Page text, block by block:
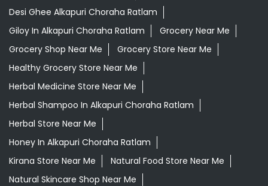
Desi Ghee Alkapuri Choraha Ratlam
Giloy In Alkapuri Choraha Ratlam
Grocery Near Me
Grocery Shop Near Me
Grocery Store Near Me
Healthy Grocery Store Near Me
Herbal Medicine Store Near Me
Herbal Shampoo In Alkapuri Choraha Ratlam
Herbal Store Near Me
Honey In Alkapuri Choraha Ratlam
Kirana Store Near Me
Natural Food Store Near Me
Natural Skincare Shop Near Me